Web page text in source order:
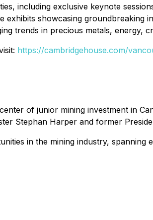
including exclusive keynote
showcasing groundbreaking
trends in precious metals, energy,
https://cambridgehouse.com/
of junior mining investment in
Stephan Harper and former
in the mining industry, spanning